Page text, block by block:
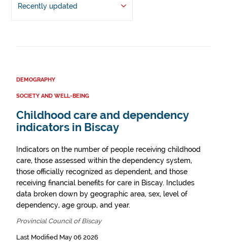
Recently updated
DEMOGRAPHY
SOCIETY AND WELL-BEING
Childhood care and dependency
indicators in Biscay
Indicators on the number of people receiving childhood
care, those assessed within the dependency system,
those officially recognized as dependent, and those
receiving financial benefits for care in Biscay. Includes
data broken down by geographic area, sex, level of
dependency, age group, and year.
Provincial Council of Biscay
Last Modified May 06 2026